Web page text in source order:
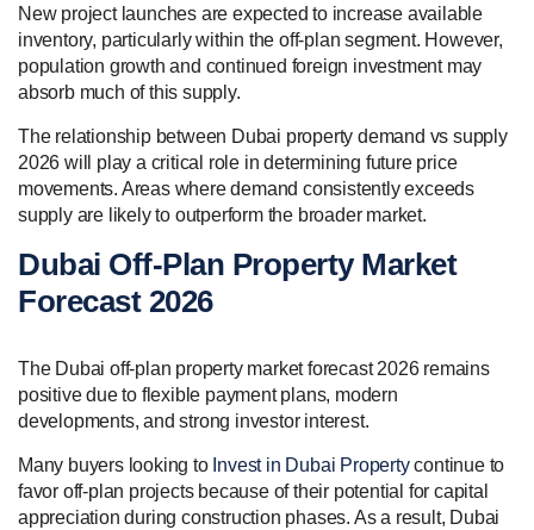
New project launches are expected to increase available
inventory, particularly within the off-plan segment. However,
population growth and continued foreign investment may
absorb much of this supply.
The relationship between Dubai property demand vs supply
2026 will play a critical role in determining future price
movements. Areas where demand consistently exceeds
supply are likely to outperform the broader market.
Dubai Off-Plan Property Market
Forecast 2026
The Dubai off-plan property market forecast 2026 remains
positive due to flexible payment plans, modern
developments, and strong investor interest.
Many buyers looking to Invest in Dubai Propertycontinue to
favor off-plan projects because of their potential for capital
appreciation during construction phases. As a result, Dubai